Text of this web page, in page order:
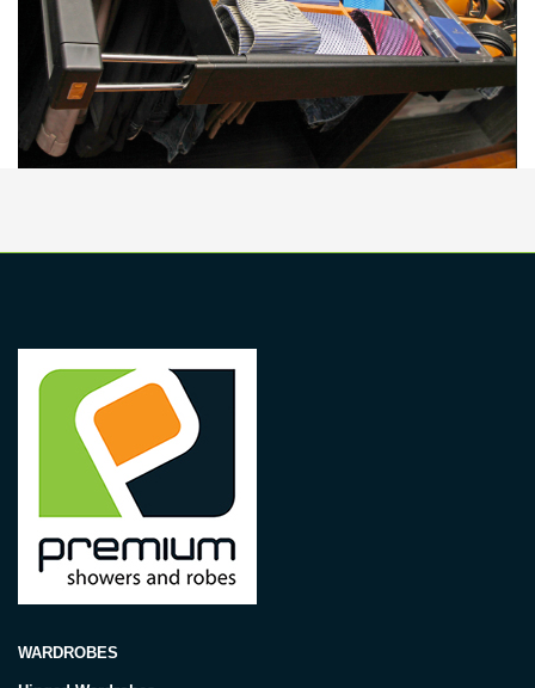
WARDROBES